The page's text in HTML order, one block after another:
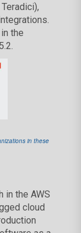
the
in these
in the AWS
cloud